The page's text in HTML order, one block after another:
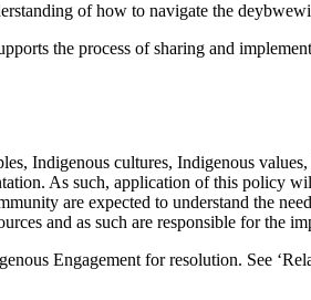
of how to navigate the
the process of sharing and
Indigenous cultures, Indigenous
As such, application of this policy
are expected to understand the
and as such are responsible for the
Engagement for resolution. See